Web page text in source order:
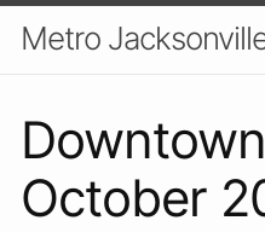
Metro
October